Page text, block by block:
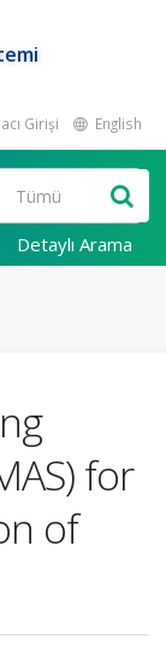
Girişi English
Detaylı Arama
for
of